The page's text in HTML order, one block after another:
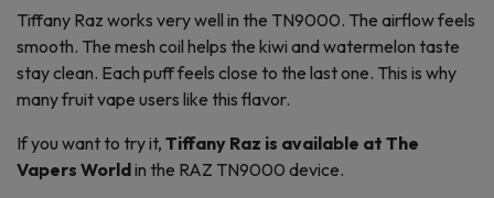
Tiffany Raz works very well in the TN9000. The airflow feels
smooth. The mesh coil helps the kiwi and watermelon taste
stay clean. Each puff feels close to the last one. This is why
many fruit vape users like this flavor.
If you want to try it, Tiffany Raz is available at The
Vapers Worldin the RAZ TN9000 device.